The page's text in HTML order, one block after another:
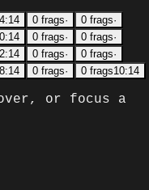
0 frags· 0 frags·
0 frags· 0 frags·
0 frags· 0 frags·
0 frags· 0 frags10:14
or focus a